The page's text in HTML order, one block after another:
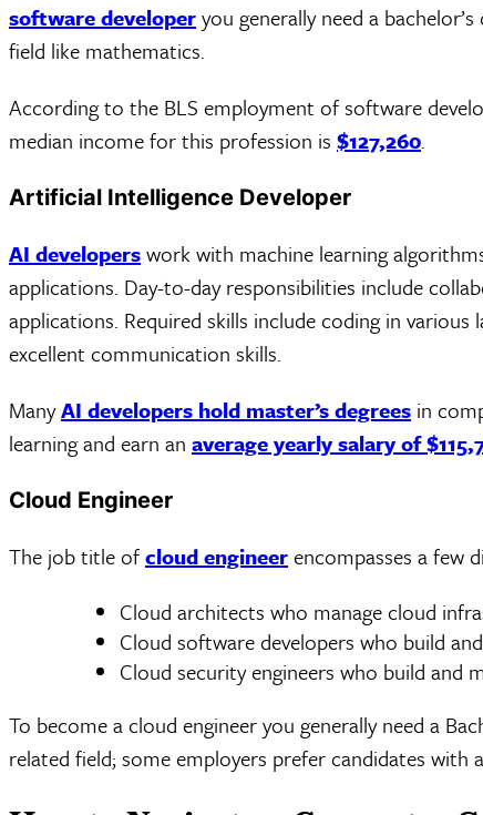
software developeryou generally need a
field like mathematics.
According to the BLS employment of software
median income for this profession is $127,260.
Artificial Intelligence Developer
AI developerswork with machine learning
applications. Day-to-day responsibilities include
applications. Required skills include coding in
excellent communication skills.
ManyAI developers hold master’s degrees in
learning and earn an average yearly salary of
Cloud Engineer
The job title ofcloud engineerencompasses a few
Cloud architects who manage cloud
Cloud software developers who build
Cloud security engineers who build and
To become a cloud engineer you generally need a
related field; some employers prefer candidates with